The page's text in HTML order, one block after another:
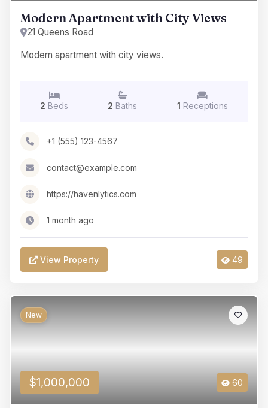
Modern Apartment with City Views
21 Queens Road
Modern apartment with city views.
2 Beds 2 Baths 1 Receptions
+1 (555) 123-4567
contact@example.com
https://havenlytics.com
1 month ago
View Property 49
New
$1,000,000 60